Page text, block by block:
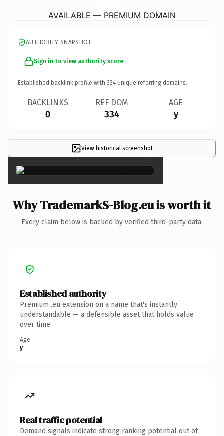
AVAILABLE — PREMIUM DOMAIN
AUTHORITY SNAPSHOT
Sign in to view authority score
Established backlink profile with 334 unique referring domains.
BACKLINKS
0
REF DOM
334
AGE
y
View historical screenshot
×
Why TrademarkS-Blog.eu is worth it
Every claim below is backed by verified third-party data.
Established authority
Premium .eu extension on a name that's instantly
understandable — a defensible asset that holds value
over time.
Age
y
Real traffic potential
Demand signals indicate strong ranking potential out of